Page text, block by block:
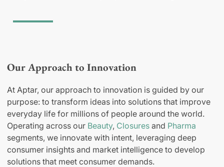
Our Approach to Innovation
At Aptar, our approach to innovation is guided by our
purpose: to transform ideas into solutions that improve
everyday life for millions of people around the world.
Operating across our Beauty, Closures and Pharma
segments, we innovate with intent, leveraging deep
consumer insights and market intelligence to develop
solutions that meet consumer demands.